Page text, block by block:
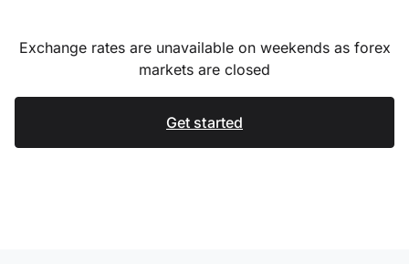
Exchange rates are unavailable on weekends as forex
markets are closed
Get started